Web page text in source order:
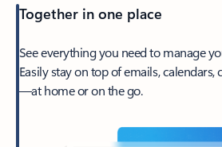
Together in one place
See everything you need to manage
Easily stay on top of emails,
—at home or on the go.